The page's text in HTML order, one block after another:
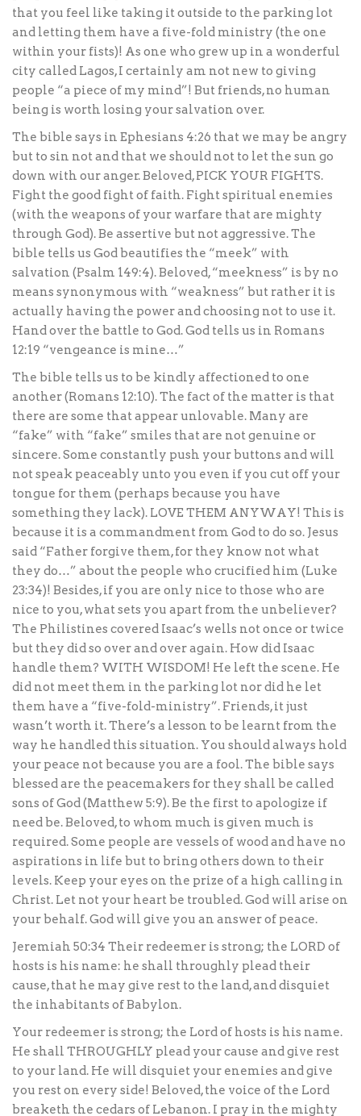
that you feel like taking it outside to the parking lot
and letting them have a five-fold ministry (the one
within your fists)! As one who grew up in a wonderful
city called Lagos, I certainly am not new to giving
people “a piece of my mind”! But friends, no human
being is worth losing your salvation over.
The bible says in Ephesians 4:26 that we may be angry
but to sin not and that we should not to let the sun go
down with our anger. Beloved, PICK YOUR FIGHTS.
Fight the good fight of faith. Fight spiritual enemies
(with the weapons of your warfare that are mighty
through God). Be assertive but not aggressive. The
bible tells us God beautifies the “meek” with
salvation (Psalm 149:4). Beloved, “meekness” is by no
means synonymous with “weakness” but rather it is
actually having the power and choosing not to use it.
Hand over the battle to God. God tells us in Romans
12:19 “vengeance is mine…”
The bible tells us to be kindly affectioned to one
another (Romans 12:10). The fact of the matter is that
there are some that appear unlovable. Many are
“fake” with “fake” smiles that are not genuine or
sincere. Some constantly push your buttons and will
not speak peaceably unto you even if you cut off your
tongue for them (perhaps because you have
something they lack). LOVE THEM ANYWAY! This is
because it is a commandment from God to do so. Jesus
said “Father forgive them, for they know not what
they do…” about the people who crucified him (Luke
23:34)! Besides, if you are only nice to those who are
nice to you, what sets you apart from the unbeliever?
The Philistines covered Isaac’s wells not once or twice
but they did so over and over again. How did Isaac
handle them? WITH WISDOM! He left the scene. He
did not meet them in the parking lot nor did he let
them have a “five-fold-ministry”. Friends, it just
wasn’t worth it. There’s a lesson to be learnt from the
way he handled this situation. You should always hold
your peace not because you are a fool. The bible says
blessed are the peacemakers for they shall be called
sons of God (Matthew 5:9). Be the first to apologize if
need be. Beloved, to whom much is given much is
required. Some people are vessels of wood and have no
aspirations in life but to bring others down to their
levels. Keep your eyes on the prize of a high calling in
Christ. Let not your heart be troubled. God will arise on
your behalf. God will give you an answer of peace.
Jeremiah 50:34 Their redeemer is strong; the LORD of
hosts is his name: he shall throughly plead their
cause, that he may give rest to the land, and disquiet
the inhabitants of Babylon.
Your redeemer is strong; the Lord of hosts is his name.
He shall THROUGHLY plead your cause and give rest
to your land. He will disquiet your enemies and give
you rest on every side! Beloved, the voice of the Lord
breaketh the cedars of Lebanon. I pray in the mighty